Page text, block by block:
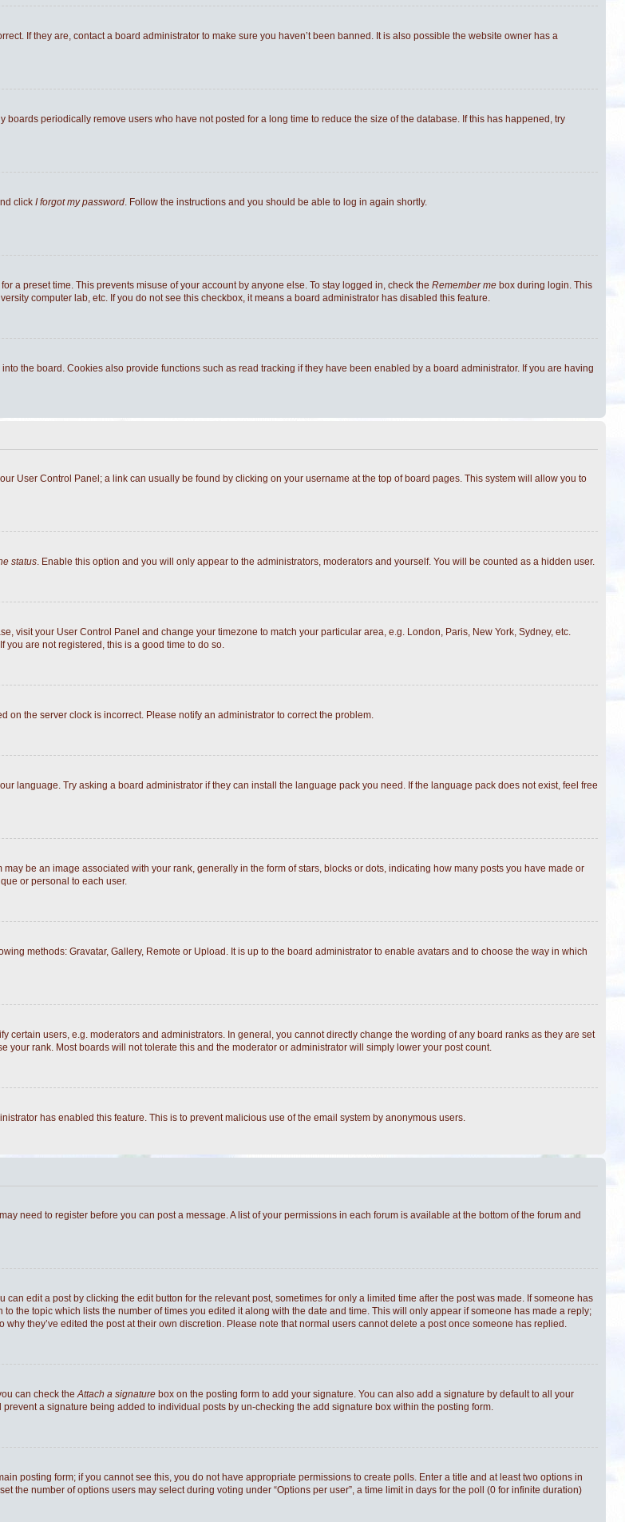
If they are, contact a board administrator to make sure you haven’t been banned. It is also possible the website owner has a
periodically remove users who have not posted for a long time to reduce the size of the database. If this has happened, try
click I forgot my password. Follow the instructions and you should be able to log in again shortly.
a preset time. This prevents misuse of your account by anyone else. To stay logged in, check the Remember me box during login. This
computer lab, etc. If you do not see this checkbox, it means a board administrator has disabled this feature.
the board. Cookies also provide functions such as read tracking if they have been enabled by a board administrator. If you are having
User Control Panel; a link can usually be found by clicking on your username at the top of board pages. This system will allow you to
status. Enable this option and you will only appear to the administrators, moderators and yourself. You will be counted as a hidden user.
visit your User Control Panel and change your timezone to match your particular area, e.g. London, Paris, New York, Sydney, etc.
you are not registered, this is a good time to do so.
on the server clock is incorrect. Please notify an administrator to correct the problem.
language. Try asking a board administrator if they can install the language pack you need. If the language pack does not exist, feel free
be an image associated with your rank, generally in the form of stars, blocks or dots, indicating how many posts you have made or
or personal to each user.
methods: Gravatar, Gallery, Remote or Upload. It is up to the board administrator to enable avatars and to choose the way in which
users, e.g. moderators and administrators. In general, you cannot directly change the wording of any board ranks as they are set
rank. Most boards will not tolerate this and the moderator or administrator will simply lower your post count.
has enabled this feature. This is to prevent malicious use of the email system by anonymous users.
need to register before you can post a message. A list of your permissions in each forum is available at the bottom of the forum and
edit a post by clicking the edit button for the relevant post, sometimes for only a limited time after the post was made. If someone has
the topic which lists the number of times you edited it along with the date and time. This will only appear if someone has made a reply;
they’ve edited the post at their own discretion. Please note that normal users cannot delete a post once someone has replied.
can check theAttach a signature box on the posting form to add your signature. You can also add a signature by default to all your
a signature being added to individual posts by un-checking the add signature box within the posting form.
posting form; if you cannot see this, you do not have appropriate permissions to create polls. Enter a title and at least two options in
the number of options users may select during voting under “Options per user”, a time limit in days for the poll (0 for infinite duration)